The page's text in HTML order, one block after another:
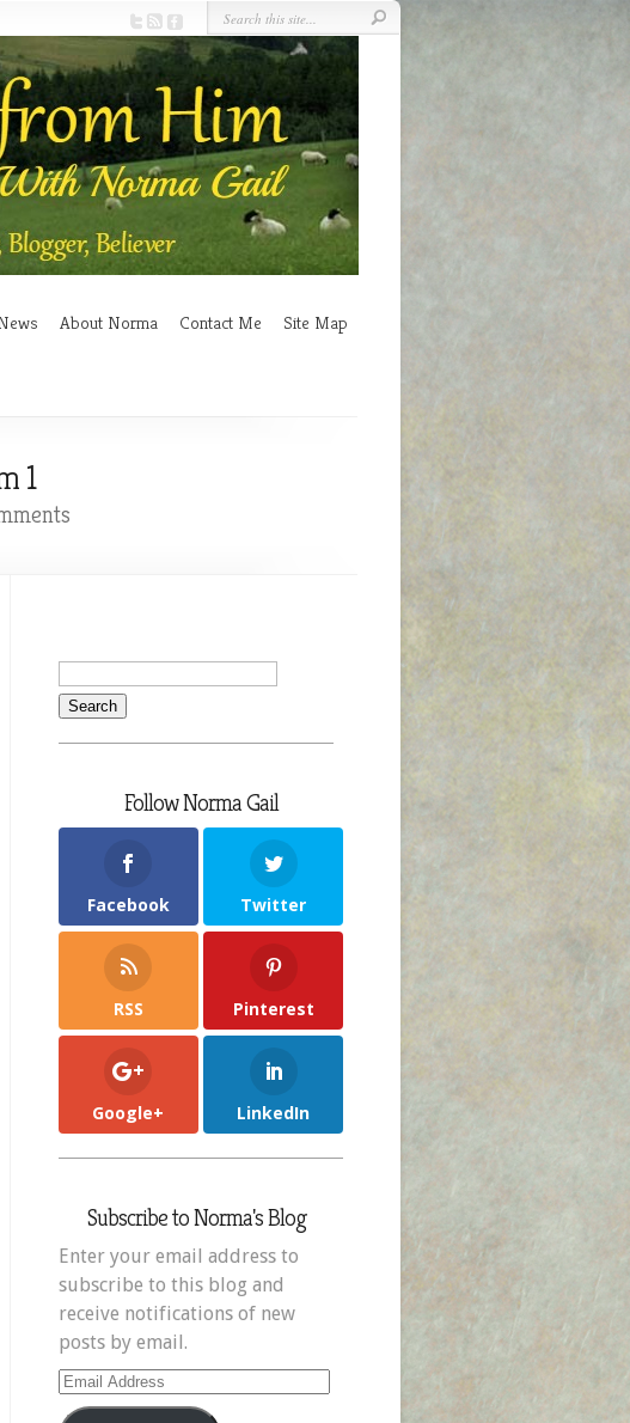
About Norma Contact Me Site Map
1
Follow Norma Gail
Facebook Twitter
RSS Pinterest
Google+ LinkedIn
Subscribe to Norma's Blog
Enter your email address to
subscribe to this blog and
receive notifications of new
posts by email.
Email
Address